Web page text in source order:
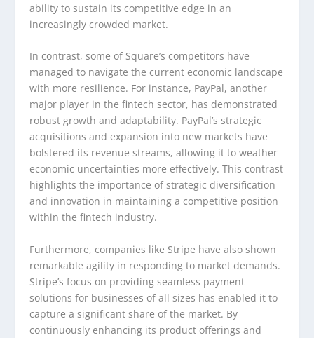
ability to sustain its competitive edge in an
increasingly crowded market.
In contrast, some of Square’s competitors have
managed to navigate the current economic landscape
with more resilience. For instance, PayPal, another
major player in the fintech sector, has demonstrated
robust growth and adaptability. PayPal’s strategic
acquisitions and expansion into new markets have
bolstered its revenue streams, allowing it to weather
economic uncertainties more effectively. This contrast
highlights the importance of strategic diversification
and innovation in maintaining a competitive position
within the fintech industry.
Furthermore, companies like Stripe have also shown
remarkable agility in responding to market demands.
Stripe’s focus on providing seamless payment
solutions for businesses of all sizes has enabled it to
capture a significant share of the market. By
continuously enhancing its product offerings and